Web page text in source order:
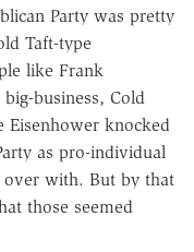
Party was pretty
Taft-type
like Frank
business, Cold
Eisenhower knocked
as pro-individual
over with. But by that
those seemed